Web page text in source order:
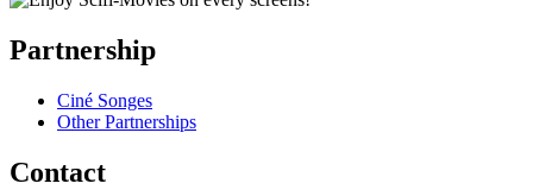
Partnership
Ciné Songes
Other Partnerships
Contact